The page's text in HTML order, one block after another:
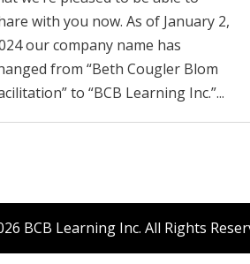
with you now. As of January 2,
our company name has
from “Beth Cougler Blom
to “BCB Learning Inc.”...
BCB Learning Inc. All Rights